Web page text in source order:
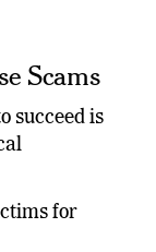
Scams
succeed is
for